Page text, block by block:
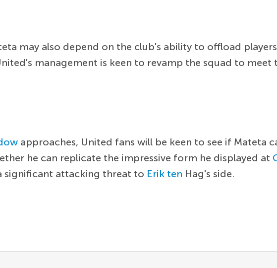
may also depend on the club's ability to offload
management is keen to revamp the squad to
approaches, United fans will be keen to see if Mateta
he can replicate the impressive form he displayed at
significant attacking threat to Erik ten Hag's side.